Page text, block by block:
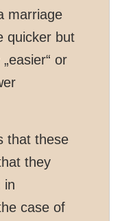
marriage
quicker but
or
that these
they
in
case of